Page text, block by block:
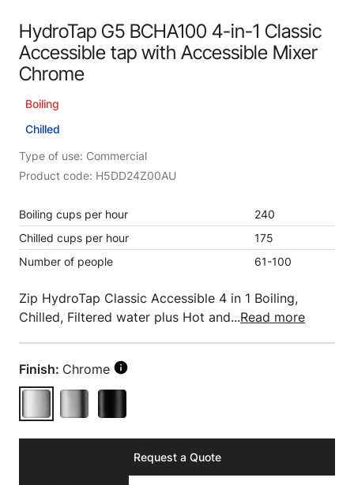
HydroTap G5 BCHA100 4-in-1 Classic
Accessible tap with Accessible Mixer
Chrome
Boiling
Chilled
Type of use: Commercial
Product code: H5DD24Z00AU
Boiling cups per hour
240
Chilled cups per hour
175
Number of people
61-100
Zip HydroTap Classic Accessible 4 in 1 Boiling,
Chilled, Filtered water plus Hot and...Read more
Finish: Chrome
Request a Quote